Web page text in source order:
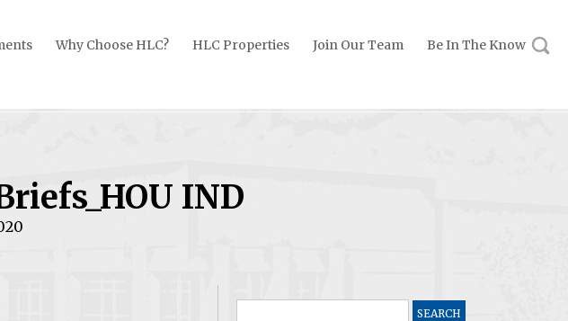
Why Choose HLC? HLC Properties Join Our Team
Be In The Know
IND